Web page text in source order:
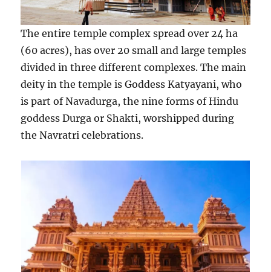
The entire temple complex spread over 24 ha
(60 acres), has over 20 small and large temples
divided in three different complexes. The main
deity in the temple is Goddess Katyayani, who
is part of Navadurga, the nine forms of Hindu
goddess Durga or Shakti, worshipped during
the Navratri celebrations.